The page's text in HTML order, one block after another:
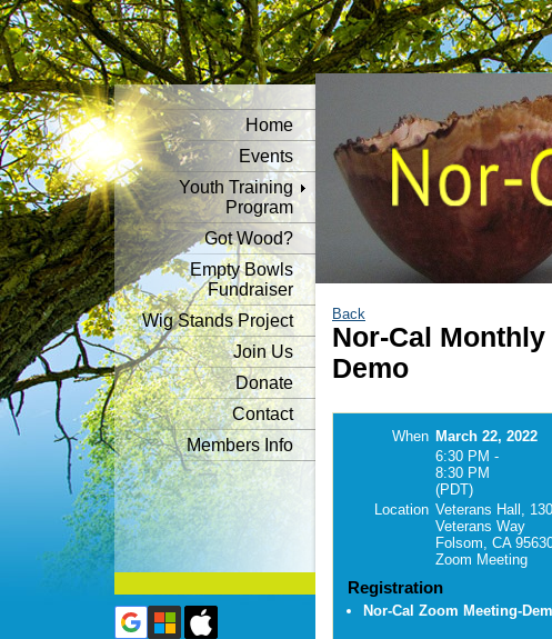
Home
Events
Youth Training
Program
Got Wood?
Empty Bowls
Fundraiser
Wig Stands Project
Join Us
Donate
Contact
Members Info
Back
Nor-Cal
Demo
When March 22, 2022
6:30 PM -
8:30 PM
(PDT)
Location Veterans Hall,
Veterans Way
Folsom, CA
Zoom Meeting
Registration
Nor-Cal Zoom Meeting-